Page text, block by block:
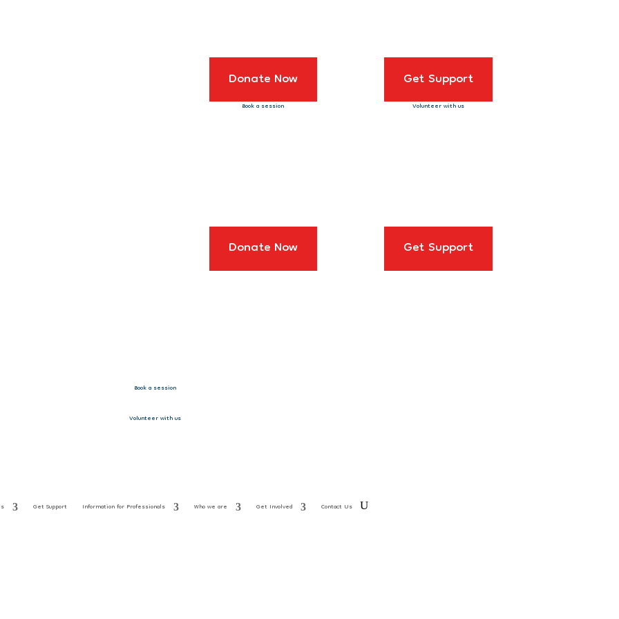
Donate Now
Book a session
Get Support
Volunteer with us
Donate Now Get Support
Book a session
Volunteer with us
Get Support Information for Professionals Who we are Get Involved Contact Us